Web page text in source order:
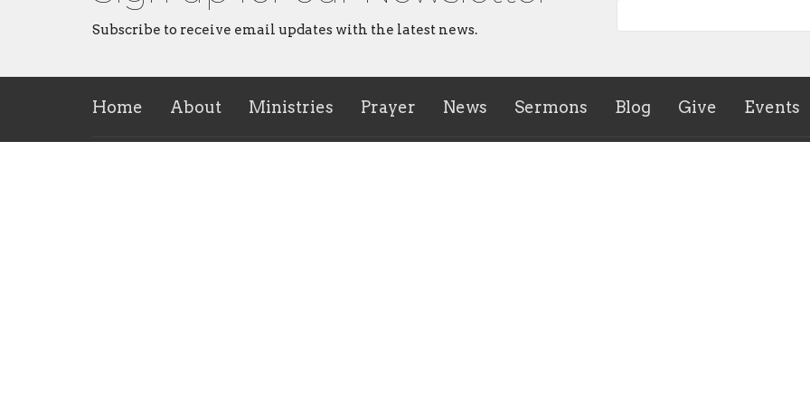
Subscribe to receive email updates with the latest news.
Home About Ministries Prayer News Sermons Blog Give Events